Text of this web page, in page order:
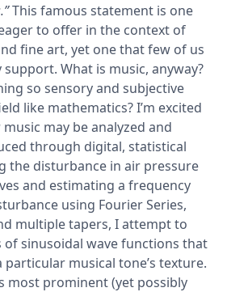
This famous statement is one
to offer in the context of
fine art, yet one that few of us
What is music, anyway?
so sensory and subjective
like mathematics? I’m excited
may be analyzed and
through digital, statistical
the disturbance in air pressure
and estimating a frequency
using Fourier Series,
multiple tapers, I attempt to
of sinusoidal wave functions that
musical tone’s texture.
most prominent (yet possibly